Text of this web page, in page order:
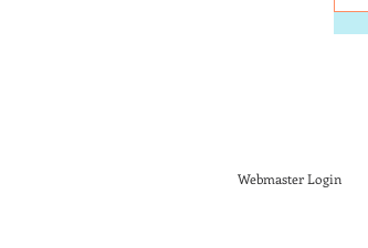
Webmaster Login